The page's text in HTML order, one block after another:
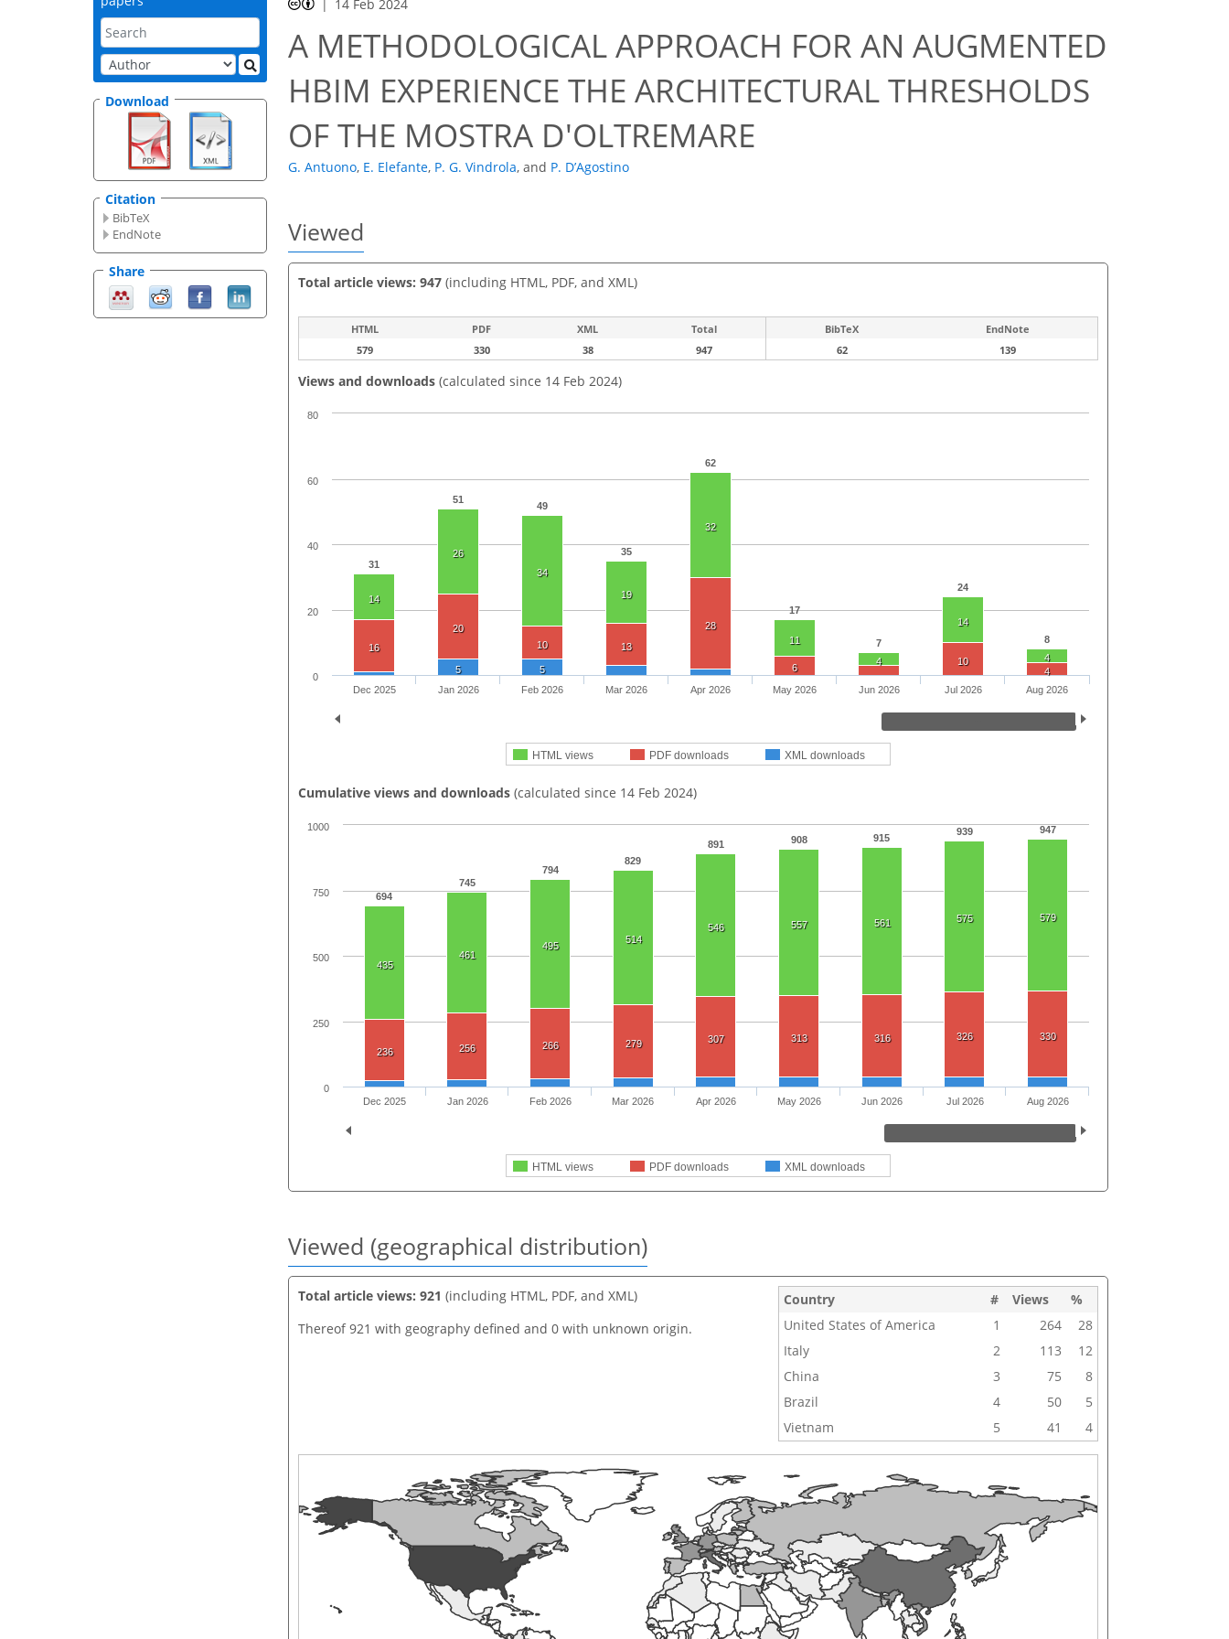
Download
Citation
BibTeX
EndNote
Share
14 Feb 2024
A METHODOLOGICAL APPROACH FOR AN AUGMENTED
HBIM EXPERIENCE THE ARCHITECTURAL THRESHOLDS
OF THE MOSTRA D'OLTREMARE
G. Antuono, E. Elefante, P. G. Vindrola, and P. D’Agostino
Viewed
Total article views: 947 (including HTML, PDF, and XML)
HTML PDF XML Total BibTeX
EndNote
579
330 38 947 62 139
Views and downloads (calculated since 14 Feb 2024)
31
51
49
35
62
17
7
24
8
14
26
34
19
32
11
4
14
4
16
20
10
13
28
6
10
4
5 5
HTML views PDF downloads XML downloads
Dec 2025 Jan 2026 Feb 2026 Mar 2026 Apr 2026 May 2026 Jun 2026 Jul 2026 Aug 2026
0
20
40
60
80
Cumulative views and downloads (calculated since 14 Feb 2024)
694
745
794
829
891 908 915
939 947
435
461
495
514
546 557 561 575 579
236 256 266 279 307 313 316 326 330
HTML views PDF downloads XML downloads
Dec 2025 Jan 2026 Feb 2026 Mar 2026 Apr 2026 May 2026 Jun 2026 Jul 2026 Aug 2026
0
1000
250
500
750
Viewed (geographical distribution)
Total article views: 921 (including HTML, PDF, and XML)
Thereof 921 with geography defined and 0 with unknown origin.
Country # Views
%
United States of America
1 264
28
Italy
2 113
12
China
3 75
8
Brazil
4 50
5
Vietnam
5 41 4